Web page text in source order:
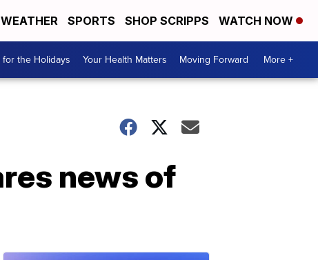
WEATHER SPORTS SHOP SCRIPPS WATCH NOW
the Holidays Your Health Matters Moving Forward More +
news of